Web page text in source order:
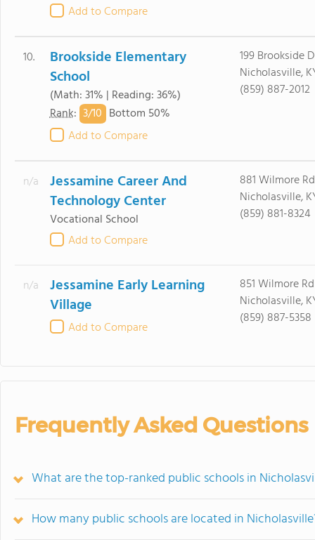
Add to Compare
10.
Brookside Elementary
School
(Math: 31% | Reading: 36%)
Rank: 3/10 Bottom 50%
Add to Compare
199 Brookside
Nicholasville,
(859) 887-2012
n/a
Jessamine Career And
Technology Center
Vocational School
Add to Compare
881 Wilmore Rd
Nicholasville,
(859) 881-8324
n/a
Jessamine Early Learning
Village
Add to Compare
851 Wilmore Rd
Nicholasville,
(859) 887-5358
Frequently Asked Questions
What are the top-ranked public schools in
How many public schools are located in